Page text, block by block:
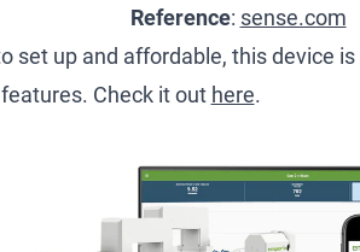
Reference: sense.com
set up and affordable, this device
Check it out here.